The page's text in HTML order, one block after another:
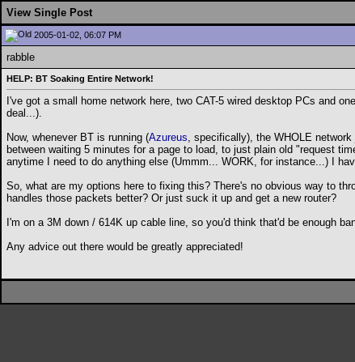
View Single Post
2005-01-02, 06:07 PM
rabble
HELP: BT Soaking Entire Network!
I've got a small home network here, two CAT-5 wired desktop PCs and
deal...).
Now, whenever BT is running (Azureus, specifically), the WHOLE
between waiting 5 minutes for a page to load, to just plain old "request
anytime I need to do anything else (Ummm... WORK, for instance...) I
So, what are my options here to fixing this? There's no obvious way to
handles those packets better? Or just suck it up and get a new router?
I'm on a 3M down / 614K up cable line, so you'd think that'd be enough
Any advice out there would be greatly appreciated!